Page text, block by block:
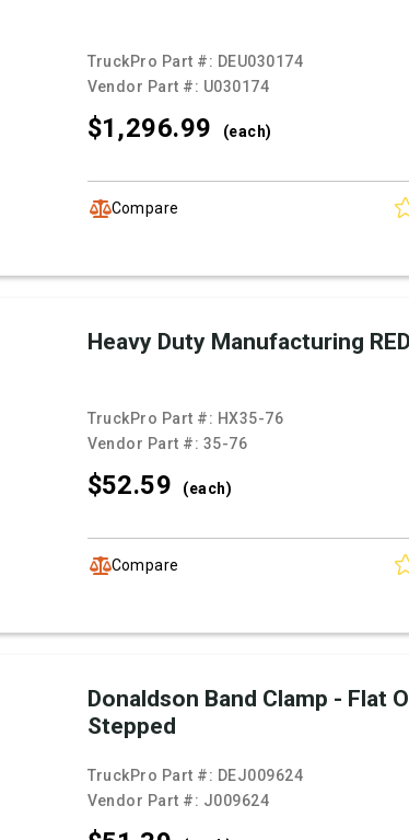
TruckPro Part #: DEU030174
Vendor Part #: U030174
$1,296.99 (each)
Compare
Heavy Duty Manufacturing
TruckPro Part #: HX35-76
Vendor Part #: 35-76
$52.59 (each)
Compare
Donaldson Band Clamp - Flat
Stepped
TruckPro Part #: DEJ009624
Vendor Part #: J009624